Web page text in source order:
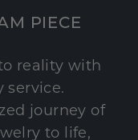
PIECE
reality with
service.
journey of
to life,